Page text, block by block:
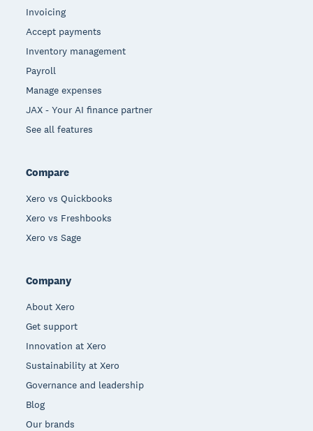
Invoicing
Accept payments
Inventory management
Payroll
Manage expenses
JAX - Your AI finance partner
See all features
Compare
Xero vs Quickbooks
Xero vs Freshbooks
Xero vs Sage
Company
About Xero
Get support
Innovation at Xero
Sustainability at Xero
Governance and leadership
Blog
Our brands